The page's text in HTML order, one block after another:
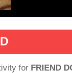
for FRIEND